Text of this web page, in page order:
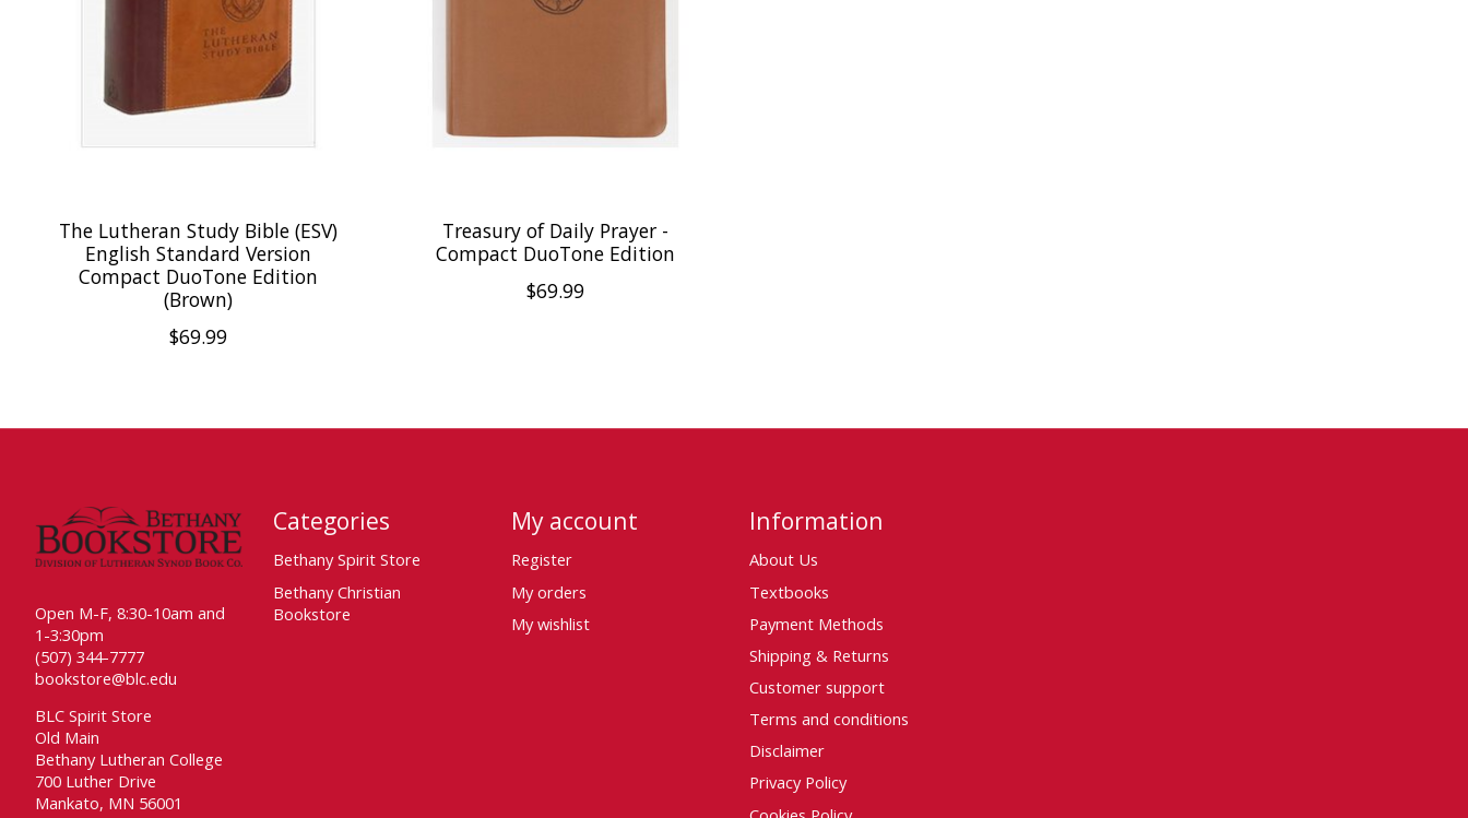
The Lutheran Study Bible (ESV)
English Standard Version
Compact DuoTone Edition
(Brown)
$69.99
Treasury of Daily Prayer -
Compact DuoTone Edition
$69.99
Open M-F, 8:30-10am and
1-3:30pm
(507) 344-7777
bookstore@blc.edu
BLC Spirit Store
Old Main
Bethany Lutheran College
700 Luther Drive
Mankato, MN 56001
Categories
Bethany Spirit Store
Bethany Christian
Bookstore
My account
Register
My orders
My wishlist
Information
About Us
Textbooks
Payment Methods
Shipping & Returns
Customer support
Terms and conditions
Disclaimer
Privacy Policy